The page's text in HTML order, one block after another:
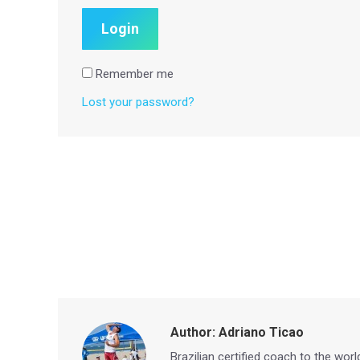
Remember me
Lost your password?
Author: Adriano Ticao
Brazilian certified coach to the